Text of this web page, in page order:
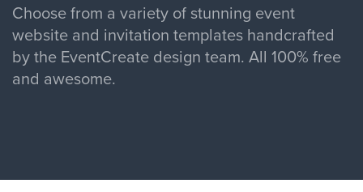
Choose from a variety of stunning event
website and invitation templates handcrafted
by the EventCreate design team. All 100% free
and awesome.